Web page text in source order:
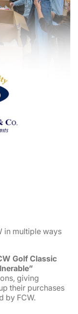
in multiple ways
Golf Classic
giving
their purchases
by FCW.